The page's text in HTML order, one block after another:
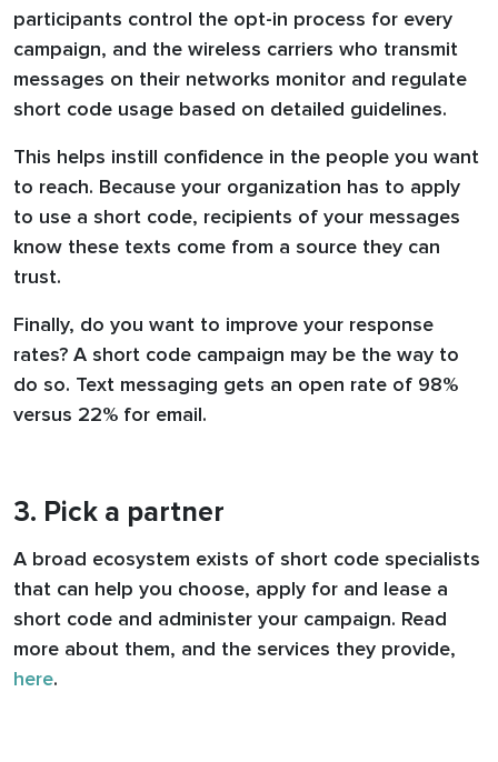
participants control the opt-in process for every
campaign, and the wireless carriers who transmit
messages on their networks monitor and regulate
short code usage based on detailed guidelines.
This helps instill confidence in the people you want
to reach. Because your organization has to apply
to use a short code, recipients of your messages
know these texts come from a source they can
trust.
Finally, do you want to improve your response
rates? A short code campaign may be the way to
do so. Text messaging gets an open rate of 98%
versus 22% for email.
3. Pick a partner
A broad ecosystem exists of short code specialists
that can help you choose, apply for and lease a
short code and administer your campaign. Read
more about them, and the services they provide,
here.